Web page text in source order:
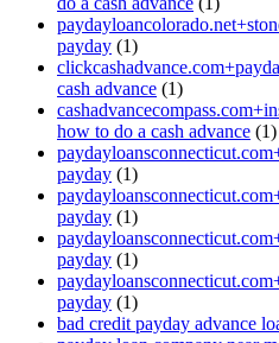
payday (1)
cash advance (1)
how to do a cash advance (1)
payday (1)
payday (1)
payday (1)
payday (1)
bad credit payday advance